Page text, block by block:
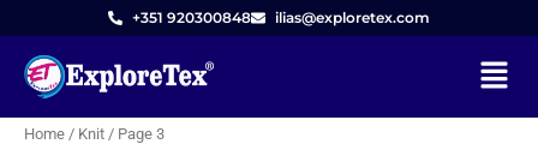
content
+351 920300848 ilias@exploretex.com
Menu
Home / Knit / Page 3